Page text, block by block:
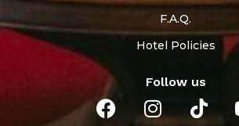
F.A.Q.
Hotel Policies
Follow us